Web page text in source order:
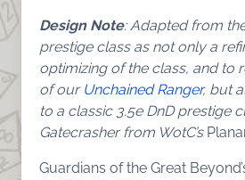
Design Note: Adapted from
prestige class as not only a
optimizing of the class, and to
of our Unchained Ranger, but
to a classic 3.5e DnD prestige
Gatecrasher from WotC’s
Guardians of the Great